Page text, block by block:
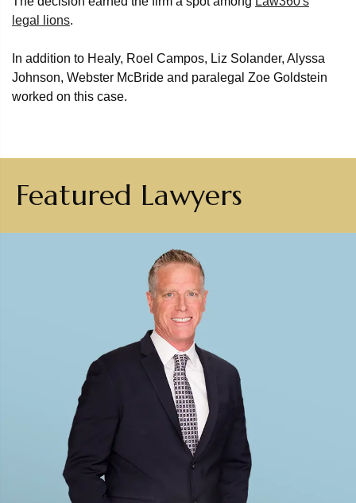
legal lions.
In addition to Healy, Roel Campos, Liz Solander, Alyssa
Johnson, Webster McBride and paralegal Zoe Goldstein
worked on this case.
Featured Lawyers